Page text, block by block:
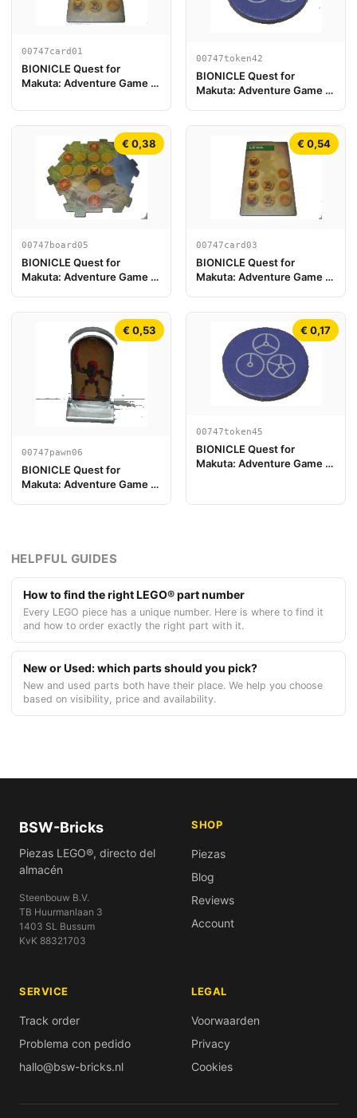
00747card01
BIONICLE Quest for
Makuta: Adventure Game -
00747token42
BIONICLE Quest for
Makuta: Adventure Game -
€ 0,38
00747board05
BIONICLE Quest for
Makuta: Adventure Game -
€ 0,54
00747card03
BIONICLE Quest for
Makuta: Adventure Game -
€ 0,53
00747pawn06
BIONICLE Quest for
Makuta: Adventure Game -
€ 0,17
00747token45
BIONICLE Quest for
Makuta: Adventure Game -
HELPFUL GUIDES
How to find the right LEGO® part number
Every LEGO piece has a unique number. Here is where to find it
and how to order exactly the right part with it.
New or Used: which parts should you pick?
New and used parts both have their place. We help you choose
based on visibility, price and availability.
BSW-Bricks
Piezas LEGO®, directo del
almacén
Steenbouw B.V.
TB Huurmanlaan 3
1403 SL Bussum
KvK 88321703
SHOP
Piezas
Blog
Reviews
Account
SERVICE
Track order
Problema con pedido
hallo@bsw-bricks.nl
LEGAL
Voorwaarden
Privacy
Cookies